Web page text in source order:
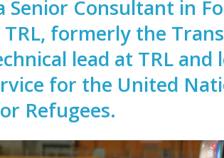
Senior Consultant in
formerly the
lead at TRL and
for the United
Refugees.